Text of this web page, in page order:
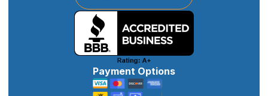
Payment Options